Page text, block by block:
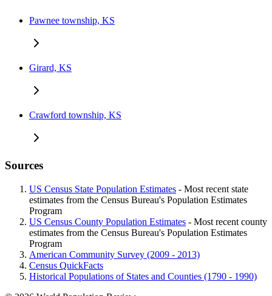
Pawnee township, KS
Girard, KS
Crawford township, KS
Sources
US Census State Population Estimates - Most recent state
estimates from the Census Bureau's Population Estimates
Program
US Census County Population Estimates - Most recent county
estimates from the Census Bureau's Population Estimates
Program
American Community Survey (2009 - 2013)
Census QuickFacts
Historical Populations of States and Counties (1790 - 1990)